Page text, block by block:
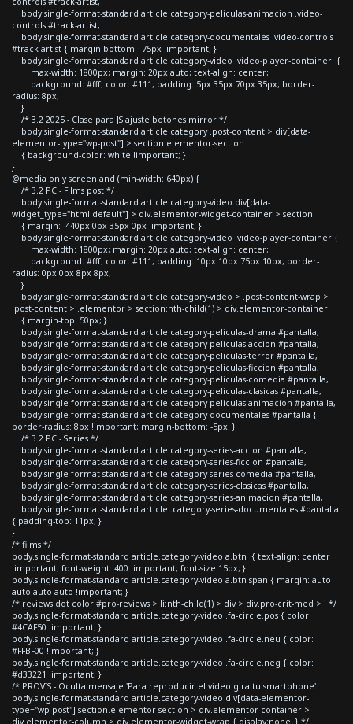
body.single-format-standard article.category-peliculas-animacion .video-
controls #track-artist,
body.single-format-standard article.category-documentales .video-controls
#track-artist { margin-bottom: -75px !important; }
body.single-format-standard article.category-video .video-player-container {
max-width: 1800px; margin: 20px auto; text-align: center;
background: #fff; color: #111; padding: 5px 35px 70px 35px; border-
radius: 8px;
}
/* 3.2 2025 - Clase para JS ajuste botones mirror */
body.single-format-standard article.category .post-content > div[data-
elementor-type="wp-post"] > section.elementor-section
{ background-color: white !important; }
}
@media only screen and (min-width: 640px) {
/* 3.2 PC - Films post */
body.single-format-standard article.category-video div[data-
widget_type="html.default"] > div.elementor-widget-container > section
{ margin: -440px 0px 35px 0px !important; }
body.single-format-standard article.category-video .video-player-container {
max-width: 1800px; margin: 20px auto; text-align: center;
background: #fff; color: #111; padding: 10px 10px 75px 10px; border-
radius: 0px 0px 8px 8px;
}
body.single-format-standard article.category-video > .post-content-wrap >
.post-content > .elementor > section:nth-child(1) > div.elementor-container
{ margin-top: 50px; }
body.single-format-standard article.category-peliculas-drama #pantalla,
body.single-format-standard article.category-peliculas-accion #pantalla,
body.single-format-standard article.category-peliculas-terror #pantalla,
body.single-format-standard article.category-peliculas-ficcion #pantalla,
body.single-format-standard article.category-peliculas-comedia #pantalla,
body.single-format-standard article.category-peliculas-clasicas #pantalla,
body.single-format-standard article.category-peliculas-animacion #pantalla,
body.single-format-standard article.category-documentales #pantalla {
border-radius: 8px !important; margin-bottom: -5px; }
/* 3.2 PC - Series */
body.single-format-standard article.category-series-accion #pantalla,
body.single-format-standard article.category-series-ficcion #pantalla,
body.single-format-standard article.category-series-comedia #pantalla,
body.single-format-standard article.category-series-clasicas #pantalla,
body.single-format-standard article.category-series-animacion #pantalla,
body.single-format-standard article .category-series-documentales #pantalla
{ padding-top: 11px; }
}
/* films */
body.single-format-standard article.category-video a.btn { text-align: center
!important; font-weight: 400 !important; font-size:15px; }
body.single-format-standard article.category-video a.btn span { margin: auto
auto auto auto !important; }
/* reviews dot color #pro-reviews > li:nth-child(1) > div > div.pro-crit-med > i */
body.single-format-standard article.category-video .fa-circle.pos { color:
#4CAF50 !important; }
body.single-format-standard article.category-video .fa-circle.neu { color:
#FFBF00 !important; }
body.single-format-standard article.category-video .fa-circle.neg { color:
#d33221 !important; }
/* PROVIS - Oculta mensaje 'Para reproducir el video gira tu smartphone'
body.single-format-standard article.category-video div[data-elementor-
type="wp-post"] section.elementor-section > div.elementor-container >
div.elementor-column > div.elementor-widget-wrap { display:none; } */